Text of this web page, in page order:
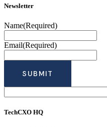
Newsletter
Name(Required)
Email(Required)
TechCXO HQ